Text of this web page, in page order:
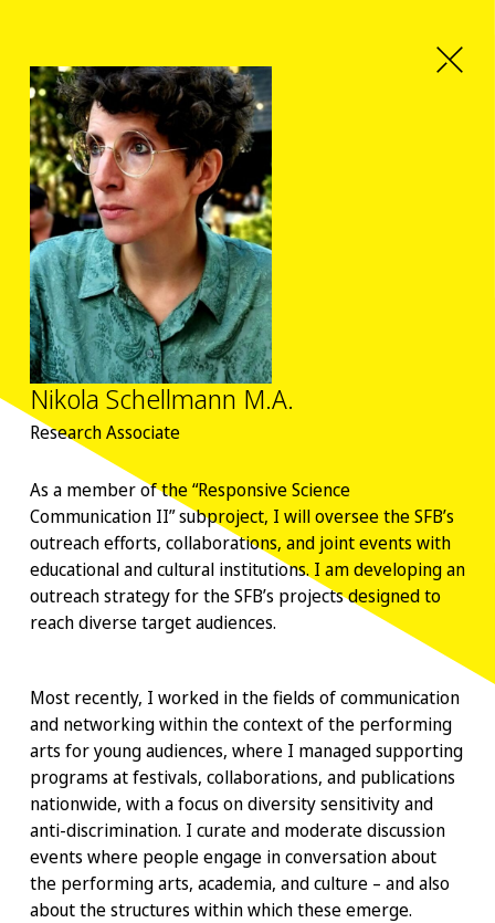
Nikola Schellmann M.A.
Research Associate
As a member of the “Responsive Science
Communication II” subproject, I will oversee the SFB’s
outreach efforts, collaborations, and joint events with
educational and cultural institutions. I am developing an
outreach strategy for the SFB’s projects designed to
reach diverse target audiences.
Most recently, I worked in the fields of communication
and networking within the context of the performing
arts for young audiences, where I managed supporting
programs at festivals, collaborations, and publications
nationwide, with a focus on diversity sensitivity and
anti-discrimination. I curate and moderate discussion
events where people engage in conversation about
the performing arts, academia, and culture – and also
about the structures within which these emerge.